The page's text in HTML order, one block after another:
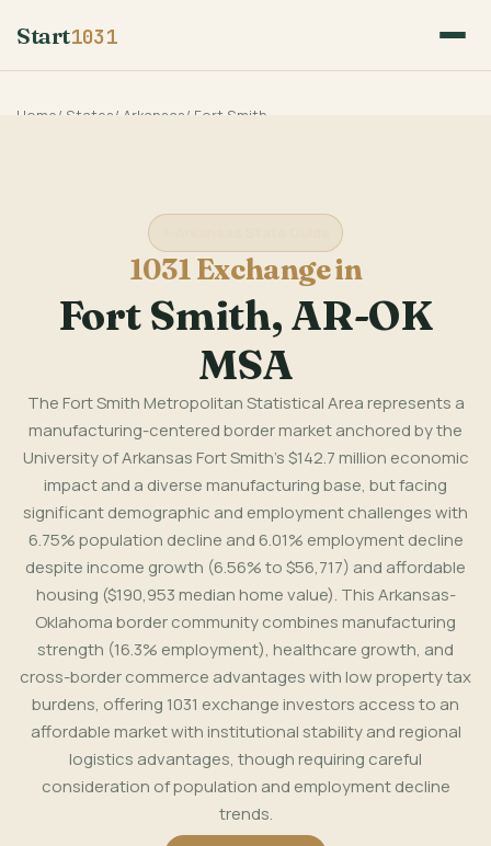
Start1031
Home/ States/ Arkansas/ Fort Smith
1031 Exchange in
Fort Smith, AR-OK
MSA
The Fort Smith Metropolitan Statistical Area represents a
manufacturing-centered border market anchored by the
University of Arkansas Fort Smith's $142.7 million economic
impact and a diverse manufacturing base, but facing
significant demographic and employment challenges with
6.75% population decline and 6.01% employment decline
despite income growth (6.56% to $56,717) and affordable
housing ($190,953 median home value). This Arkansas-
Oklahoma border community combines manufacturing
strength (16.3% employment), healthcare growth, and
cross-border commerce advantages with low property tax
burdens, offering 1031 exchange investors access to an
affordable market with institutional stability and regional
logistics advantages, though requiring careful
consideration of population and employment decline
trends.